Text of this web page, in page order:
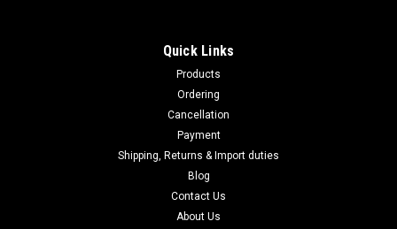
Quick Links
Products
Ordering
Cancellation
Payment
Shipping, Returns & Import duties
Blog
Contact Us
About Us